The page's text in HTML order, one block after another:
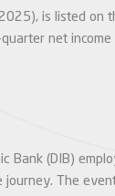
is listed on
net income
Bank (DIB)
journey. The